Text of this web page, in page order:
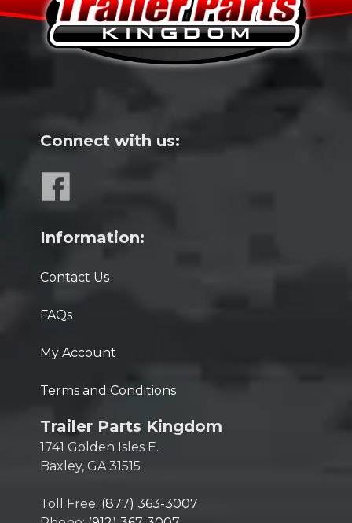
Connect with us:
Information:
Contact Us
FAQs
My Account
Terms and Conditions
Trailer Parts Kingdom
1741 Golden Isles E.
Baxley, GA 31515
Toll Free: (877) 363-3007